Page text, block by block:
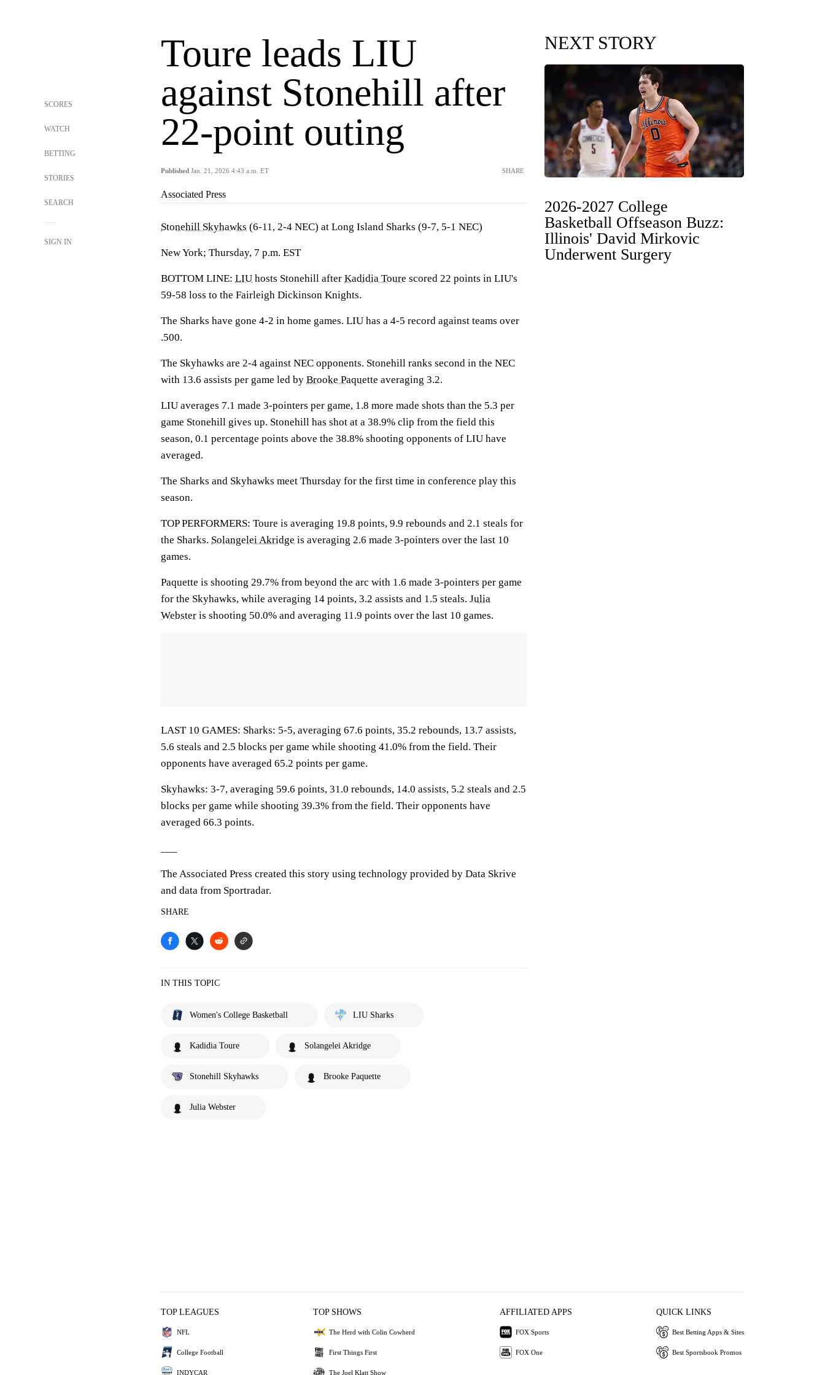
SCORES
WATCH
BETTING
STORIES
SEARCH
SIGN IN
Toure leads LIU
against Stonehill after
22-point outing
Published Jan. 21, 2026 4:43 a.m. ET SHARE
Associated Press
Stonehill Skyhawks (6-11, 2-4 NEC) at Long Island Sharks (9-7, 5-1 NEC)
New York; Thursday, 7 p.m. EST
BOTTOM LINE: LIU hosts Stonehill after Kadidia Toure scored 22 points in LIU's
59-58 loss to the Fairleigh Dickinson Knights.
The Sharks have gone 4-2 in home games. LIU has a 4-5 record against teams over
.500.
The Skyhawks are 2-4 against NEC opponents. Stonehill ranks second in the NEC
with 13.6 assists per game led by Brooke Paquette averaging 3.2.
LIU averages 7.1 made 3-pointers per game, 1.8 more made shots than the 5.3 per
game Stonehill gives up. Stonehill has shot at a 38.9% clip from the field this
season, 0.1 percentage points above the 38.8% shooting opponents of LIU have
averaged.
The Sharks and Skyhawks meet Thursday for the first time in conference play this
season.
TOP PERFORMERS: Toure is averaging 19.8 points, 9.9 rebounds and 2.1 steals for
the Sharks. Solangelei Akridge is averaging 2.6 made 3-pointers over the last 10
games.
Paquette is shooting 29.7% from beyond the arc with 1.6 made 3-pointers per game
for the Skyhawks, while averaging 14 points, 3.2 assists and 1.5 steals. Julia
Webster is shooting 50.0% and averaging 11.9 points over the last 10 games.
LAST 10 GAMES: Sharks: 5-5, averaging 67.6 points, 35.2 rebounds, 13.7 assists,
5.6 steals and 2.5 blocks per game while shooting 41.0% from the field. Their
opponents have averaged 65.2 points per game.
Skyhawks: 3-7, averaging 59.6 points, 31.0 rebounds, 14.0 assists, 5.2 steals and 2.5
blocks per game while shooting 39.3% from the field. Their opponents have
averaged 66.3 points.
The Associated Press created this story using technology provided by Data Skrive
and data from Sportradar.
SHARE
IN THIS TOPIC
Women's College Basketball LIU Sharks
Kadidia Toure Solangelei Akridge
Stonehill Skyhawks Brooke Paquette
Julia Webster
NEXT STORY
2026-2027 College
Basketball Offseason Buzz:
Illinois' David Mirkovic
Underwent Surgery
TOP LEAGUES
NFL
College Football
INDYCAR
TOP SHOWS
The Herd with Colin Cowherd
First Things First
The Joel Klatt Show
AFFILIATED APPS
FOX Sports
FOX One
QUICK LINKS
Best Betting Apps & Sites
Best Sportsbook Promos